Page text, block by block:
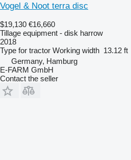
Vogel & Noot terra disc
$19,130 €16,660
Tillage equipment - disk harrow
2018
Type for tractor Working width 13.12 ft
Germany, Hamburg
E-FARM GmbH
Contact the seller